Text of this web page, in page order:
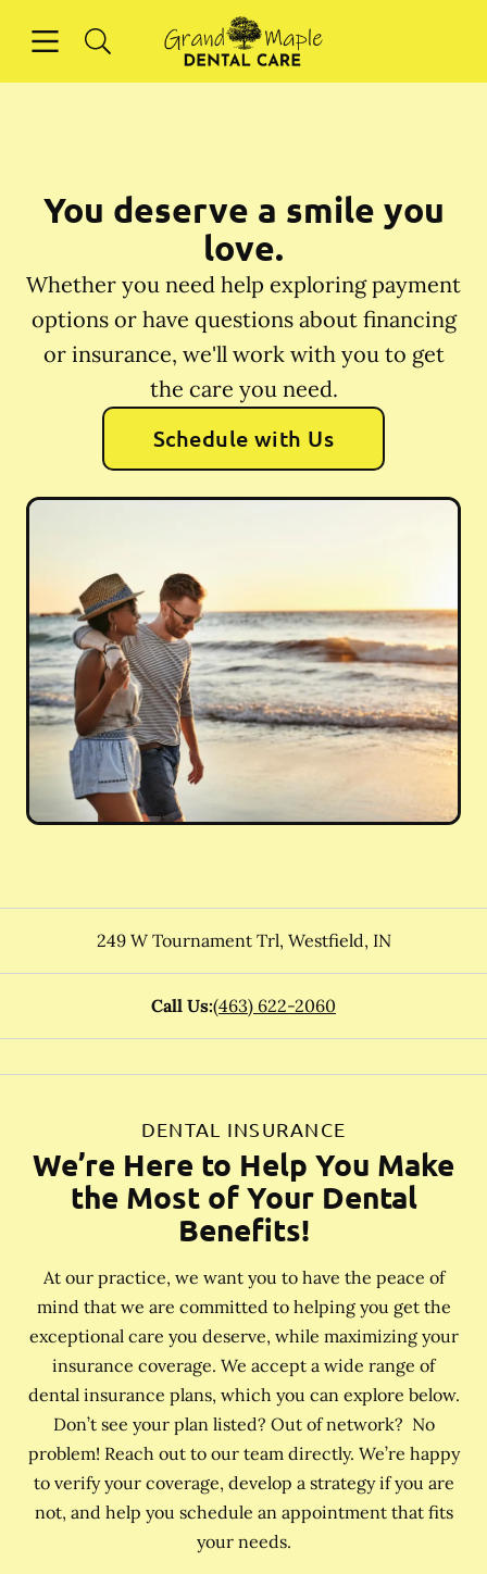
Go to Home Page
You deserve a smile you
love.
Whether you need help exploring payment
options or have questions about financing
or insurance, we'll work with you to get
the care you need.
Schedule with Us
249 W Tournament Trl, Westfield, IN
Call Us:(463) 622-2060
DENTAL INSURANCE
We’re Here to Help You Make
the Most of Your Dental
Benefits!
At our practice, we want you to have the peace of
mind that we are committed to helping you get the
exceptional care you deserve, while maximizing your
insurance coverage. We accept a wide range of
dental insurance plans, which you can explore below.
Don’t see your plan listed? Out of network? No
problem! Reach out to our team directly. We’re happy
to verify your coverage, develop a strategy if you are
not, and help you schedule an appointment that fits
your needs.